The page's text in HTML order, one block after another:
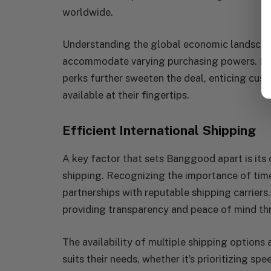
worldwide.
Understanding the global economic
accommodate varying purchasing powers.
perks further sweeten the deal, enticing
available at their fingertips.
Efficient International Shipping
A key factor that sets Banggood apart is
shipping. Recognizing the importance of
partnerships with reputable shipping
providing transparency and peace of mind
The availability of multiple shipping options
suits their needs, whether it’s prioritizing